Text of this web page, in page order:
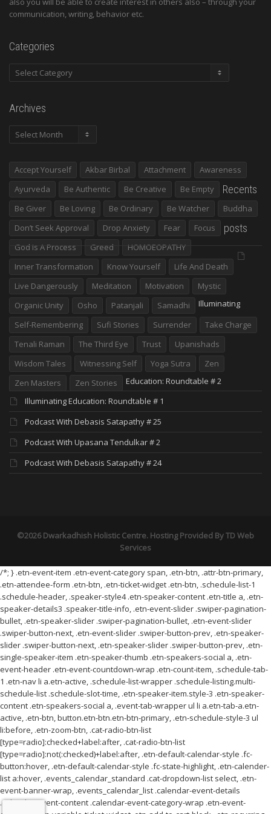
communication, writing, behavior etc.
Categories
Categories
Archives
Archives
Accept Yourself Akbar Birbal Attachment
Awareness
Ayurveda
Be Authentic Be Creative
Be Empty
Be Giver
Be Loving Be Ordinary Be Watcher
Buddha
Don’t Seek Approval
Drop Anxiety Fear
Focus
God Is A Process
Greed
HOMOEOPATHY
Inner Transformation
Know Yourself
Life And Death
Live Dangerously
Meditation Motivation
Mystic
Organic Unity
Osho Patanjali
Samadhi
Self-Remembering
Sufi Stories Surrender
Take Charge
Tenali Raman
The Third Eye Trust
Upanishads
Wisdom Tales
Witnessing Self Yoga Sutra
Zen
Zen Masters
Zen Stories
Recents
posts
Illuminating
Education: Roundtable # 2
Illuminating Education: Roundtable # 1
Podcast With Debasis Satapathy # 25
Podcast With Upasana Tendulkar # 2
Podcast With Debasis Satapathy # 24
©2026 Dwarkadhish Holistic Centre. Hosting Provided ByTD Web
Services
/*; } .etn-event-item .etn-event-category span, .etn-btn, .attr-btn-primary,
.etn-attendee-form .etn-btn, .etn-ticket-widget .etn-btn, .schedule-list-1
.schedule-header, .speaker-style4 .etn-speaker-content .etn-title a, .etn-
speaker-details3 .speaker-title-info, .etn-event-slider .swiper-pagination-
bullet, .etn-speaker-slider .swiper-pagination-bullet, .etn-event-slider
.swiper-button-next, .etn-event-slider .swiper-button-prev, .etn-speaker-
slider .swiper-button-next, .etn-speaker-slider .swiper-button-prev, .etn-
single-speaker-item .etn-speaker-thumb .etn-speakers-social a, .etn-
event-header .etn-event-countdown-wrap .etn-count-item, .schedule-tab-
1 .etn-nav li a.etn-active, .schedule-list-wrapper .schedule-listing.multi-
schedule-list .schedule-slot-time, .etn-speaker-item.style-3 .etn-speaker-
content .etn-speakers-social a, .event-tab-wrapper ul li a.etn-tab-a.etn-
active, .etn-btn, button.etn-btn.etn-btn-primary, .etn-schedule-style-3 ul
li:before, .etn-zoom-btn, .cat-radio-btn-list
[type=radio]:checked+label:after, .cat-radio-btn-list
[type=radio]:not(:checked)+label:after, .etn-default-calendar-style .fc-
button:hover, .etn-default-calendar-style .fc-state-highlight, .etn-calender-
list a:hover, .events_calendar_standard .cat-dropdown-list select, .etn-
event-banner-wrap, .events_calendar_list .calendar-event-details
.calendar-event-content .calendar-event-category-wrap .etn-event-